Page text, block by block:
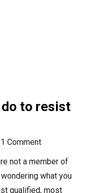
do to resist
1 Comment
not a member of
what you
qualified, most